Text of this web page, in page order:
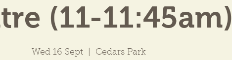
(11-11:45am)
Wed 16 Sept
  |
Cedars Park